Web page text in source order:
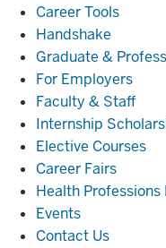
Career Tools
Handshake
Graduate &
For Employers
Faculty & Staff
Internship
Elective Courses
Career Fairs
Health Professions
Events
Contact Us